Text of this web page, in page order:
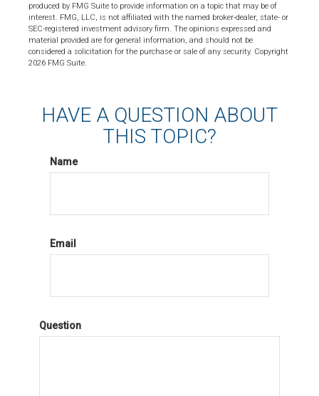
produced by FMG Suite to provide information on a topic that may be of
interest. FMG, LLC, is not affiliated with the named broker-dealer, state- or
SEC-registered investment advisory firm. The opinions expressed and
material provided are for general information, and should not be
considered a solicitation for the purchase or sale of any security. Copyright
2026 FMG Suite.
HAVE A QUESTION ABOUT
THIS TOPIC?
Name
Email
Question